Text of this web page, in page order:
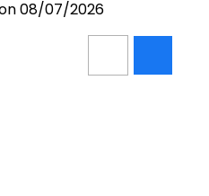
08/07/2026